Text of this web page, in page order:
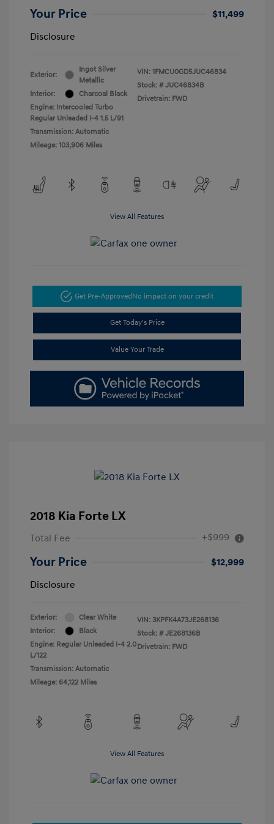
Your Price
$11,499
Disclosure
Exterior:
Ingot Silver
Metallic
Interior:
Charcoal Black
Engine: Intercooled Turbo
Regular Unleaded I-4 1.5 L/91
Transmission: Automatic
Mileage: 103,906 Miles
VIN: 1FMCU0GD5JUC46834
Stock: # JUC46834B
Drivetrain: FWD
View All Features
Get Pre-ApprovedNo impact on your credit
Get Today's Price
Value Your Trade
2018 Kia Forte LX
Total Fee +$999
Your Price
$12,999
Disclosure
Exterior:
Clear White
Interior:
Black
Engine: Regular Unleaded I-4 2.0
L/122
Transmission: Automatic
Mileage: 64,122 Miles
VIN: 3KPFK4A73JE268136
Stock: # JE268136B
Drivetrain: FWD
View All Features